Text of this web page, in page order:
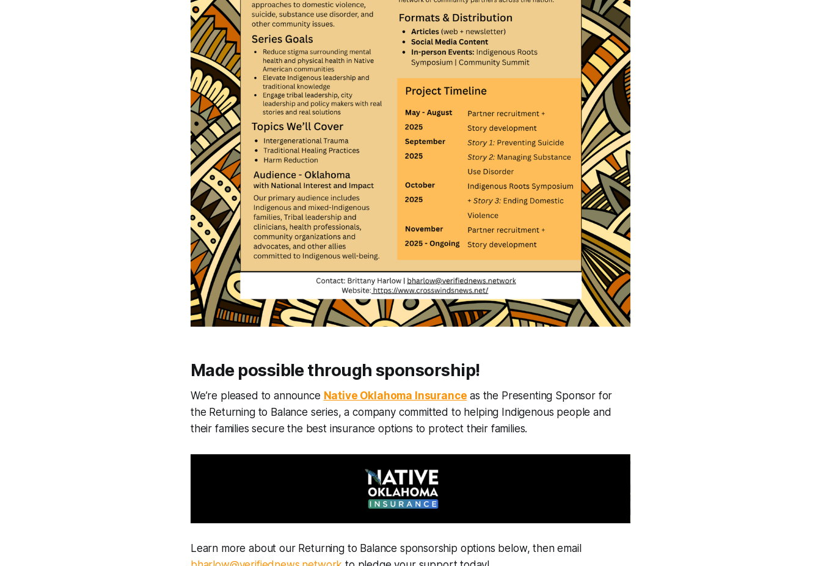
Made possible through sponsorship!
We’re pleased to announce Native Oklahoma Insurance as the Presenting Sponsor for
the Returning to Balance series, a company committed to helping Indigenous people and
their families secure the best insurance options to protect their families.
Learn more about our Returning to Balance sponsorship options below, then email